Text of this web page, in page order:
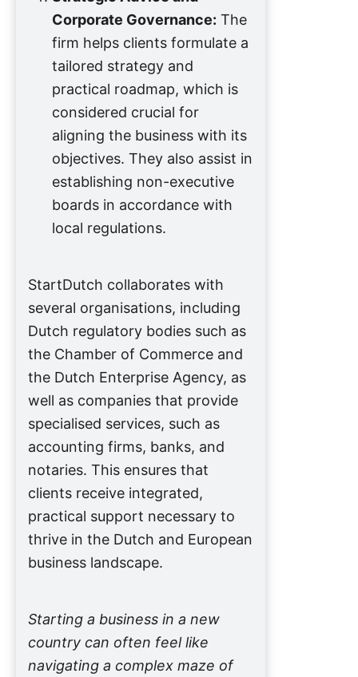
Corporate Governance: The
firm helps clients formulate a
tailored strategy and
practical roadmap, which is
considered crucial for
aligning the business with its
objectives. They also assist in
establishing non-executive
boards in accordance with
local regulations.
StartDutch collaborates with
several organisations, including
Dutch regulatory bodies such as
the Chamber of Commerce and
the Dutch Enterprise Agency, as
well as companies that provide
specialised services, such as
accounting firms, banks, and
notaries. This ensures that
clients receive integrated,
practical support necessary to
thrive in the Dutch and European
business landscape.
Starting a business in a new
country can often feel like
navigating a complex maze of